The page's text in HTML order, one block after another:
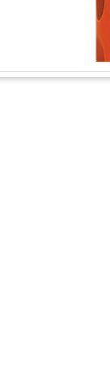
rights reserved.